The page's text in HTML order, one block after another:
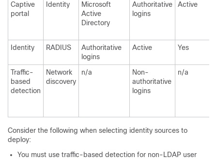
Captive
portal
Identity
Microsoft
Active
Directory
Authoritative
logins
Active
Identity RADIUS
Authoritative
logins
Active Yes
Traffic-
based
detection
Network
discovery
n/a
Non-
authoritative
logins
n/a
Consider the following when selecting identity sources to
deploy:
You must use traffic-based detection for non-LDAP user